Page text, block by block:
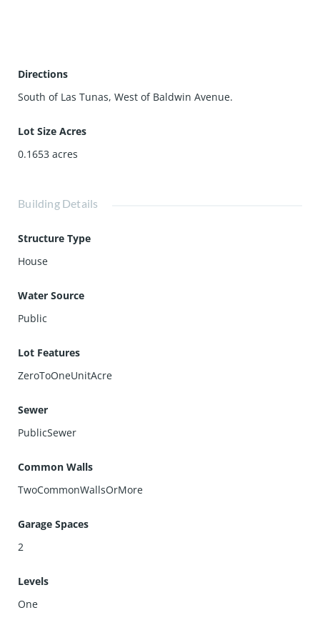
gatherings.
Directions
South of Las Tunas, West of Baldwin Avenue.
Lot Size Acres
0.1653 acres
Building Details
Structure Type
House
Water Source
Public
Lot Features
ZeroToOneUnitAcre
Sewer
PublicSewer
Common Walls
TwoCommonWallsOrMore
Garage Spaces
2
Levels
One